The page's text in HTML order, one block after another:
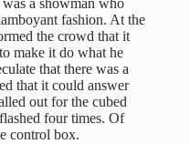
a showman who
fashion. At the
the crowd that it
make it do what he
that there was a
that it could answer
out for the cubed
four times. Of
control box.